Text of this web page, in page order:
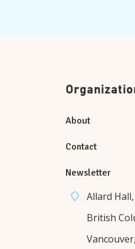
About
Contact
Newsletter
Allard
British